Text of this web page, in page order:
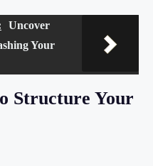
Uncover
Your
Structure Your